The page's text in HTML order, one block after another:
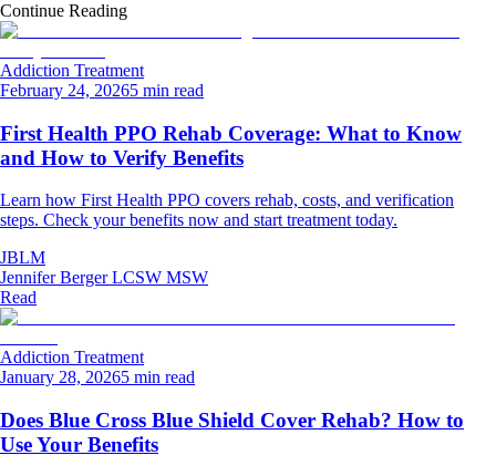
Continue Reading
Addiction Treatment
February 24, 20265 min read
First Health PPO Rehab Coverage: What to Know
and How to Verify Benefits
Learn how First Health PPO covers rehab, costs, and verification
steps. Check your benefits now and start treatment today.
JBLM
Jennifer Berger LCSW MSW
Read
Addiction Treatment
January 28, 20265 min read
Does Blue Cross Blue Shield Cover Rehab? How to
Use Your Benefits